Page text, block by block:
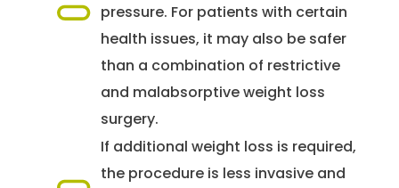
pressure. For patients with certain
health issues, it may also be safer
than a combination of restrictive
and malabsorptive weight loss
surgery.
If additional weight loss is required,
the procedure is less invasive and